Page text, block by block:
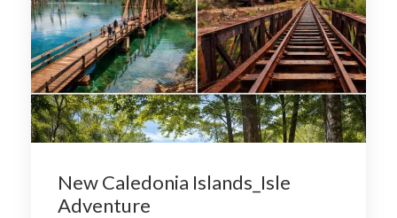
New Caledonia Islands_Isle
Adventure